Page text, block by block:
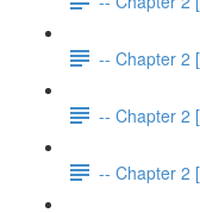
-- Chapter 2
-- Chapter 2
-- Chapter 2